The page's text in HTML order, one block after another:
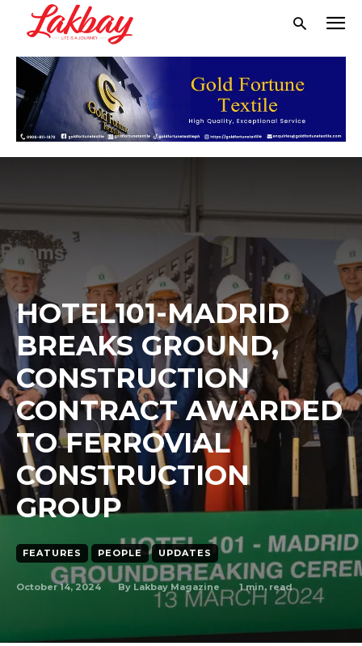
HOTEL101-MADRID
BREAKS GROUND,
CONSTRUCTION
CONTRACT AWARDED
TO FERROVIAL
CONSTRUCTION
GROUP
FEATURES PEOPLE UPDATES
October 14, 2024 By Lakbay Magazine 1min. read